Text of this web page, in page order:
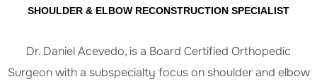
SHOULDER & ELBOW RECONSTRUCTION SPECIALIST
Dr. Daniel Acevedo, is a Board Certified Orthopedic
Surgeon with a subspecialty focus on shoulder and elbow